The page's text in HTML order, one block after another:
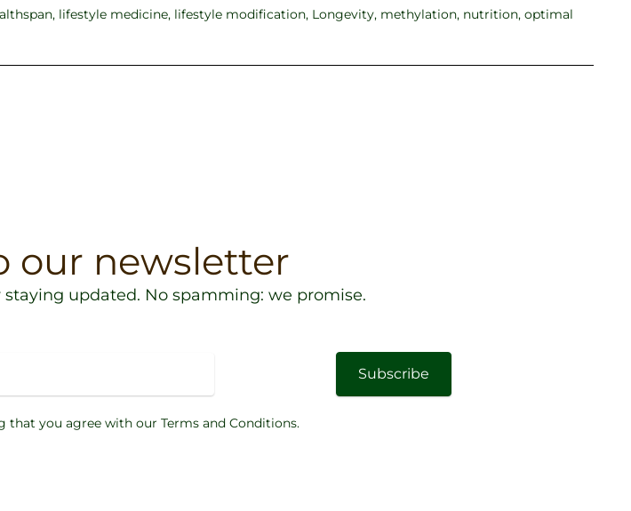
, lifestyle medicine, lifestyle modification, Longevity, methylation, nutrition,optimal
our newsletter
updated. No spamming: we promise.
Subscribe
that you agree with our Terms and Conditions.